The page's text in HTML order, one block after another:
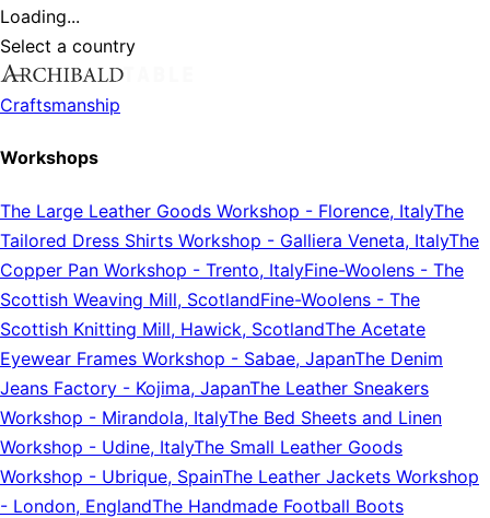
Loading...
Select a country
Craftsmanship
Workshops
The Large Leather Goods Workshop - Florence, ItalyThe
Tailored Dress Shirts Workshop - Galliera Veneta, ItalyThe
Copper Pan Workshop - Trento, ItalyFine-Woolens - The
Scottish Weaving Mill, ScotlandFine-Woolens - The
Scottish Knitting Mill, Hawick, ScotlandThe Acetate
Eyewear Frames Workshop - Sabae, JapanThe Denim
Jeans Factory - Kojima, JapanThe Leather Sneakers
Workshop - Mirandola, ItalyThe Bed Sheets and Linen
Workshop - Udine, ItalyThe Small Leather Goods
Workshop - Ubrique, SpainThe Leather Jackets Workshop
- London, EnglandThe Handmade Football Boots